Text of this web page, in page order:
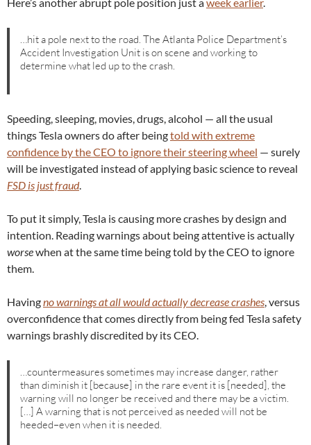
…hit a pole next to the road. The Atlanta Police Department’s
Accident Investigation Unit is on scene and working to
determine what led up to the crash.
Speeding, sleeping, movies, drugs, alcohol — all the usual
things Tesla owners do after beingtold with extreme
confidence by the CEO to ignore their steering wheel — surely
will be investigated instead of applying basic science to reveal
FSD is just fraud.
To put it simply, Tesla is causing more crashes by design and
intention. Reading warnings about being attentive is actually
worsewhen at the same time being told by the CEO to ignore
them.
Havingno warnings at all would actually decrease crashes , versus
overconfidence that comes directly from being fed Tesla safety
warnings brashly discredited by its CEO.
…countermeasures sometimes may increase danger, rather
than diminish it [because] in the rare event it is [needed], the
warning will no longer be received and there may be a victim.
[…] A warning that is not perceived as needed will not be
heeded–even when it is needed.